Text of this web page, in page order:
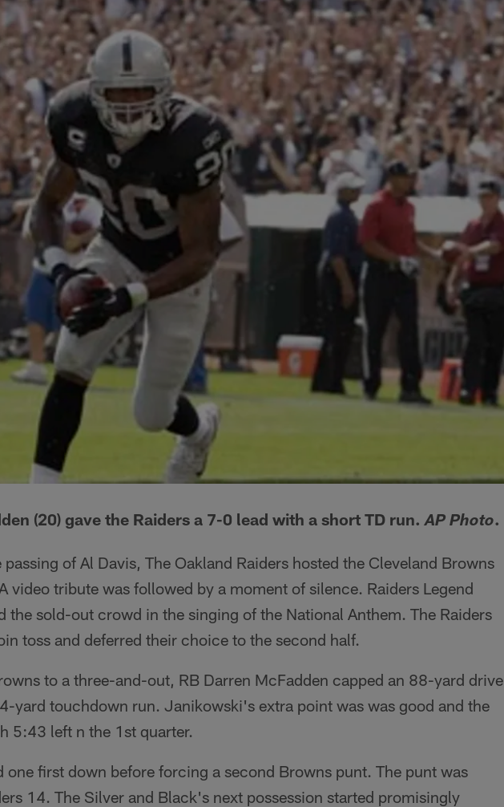
(20) gave the Raiders a 7-0 lead with a short TD run.AP Photo.
of Al Davis, The Oakland Raiders hosted the Cleveland Browns
video tribute was followed by a moment of silence. Raiders Legend
the sold-out crowd in the singing of the National Anthem. The Raiders
toss and deferred their choice to the second half.
to a three-and-out, RB Darren McFadden capped an 88-yard drive
yard touchdown run. Janikowski's extra point was was good and the
5:43 left n the 1st quarter.
one first down before forcing a second Browns punt. The punt was
14. The Silver and Black's next possession started promisingly